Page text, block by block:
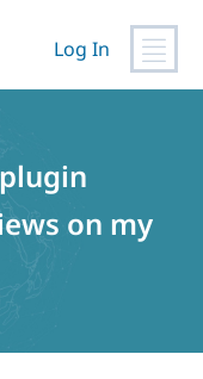
Log In
on my